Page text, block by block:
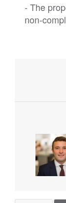
- The
non-